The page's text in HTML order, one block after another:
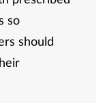
so
should